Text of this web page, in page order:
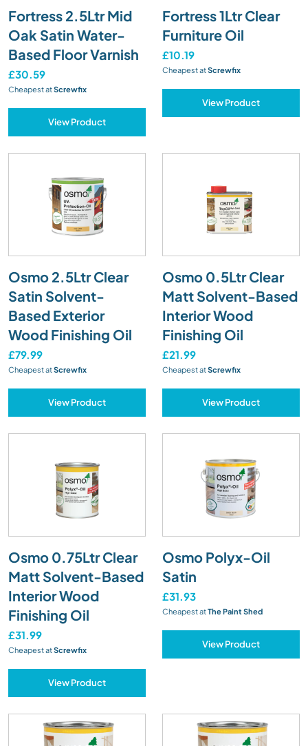
Fortress 2.5Ltr Mid
Oak Satin Water-
Based Floor Varnish
£30.59
Cheapest atScrewfix
View Product
Fortress 1Ltr Clear
Furniture Oil
£10.19
Cheapest atScrewfix
View Product
Osmo 2.5Ltr Clear
Satin Solvent-
Based Exterior
Wood Finishing Oil
£79.99
Cheapest atScrewfix
View Product
Osmo 0.5Ltr Clear
Matt Solvent-Based
Interior Wood
Finishing Oil
£21.99
Cheapest atScrewfix
View Product
Osmo 0.75Ltr Clear
Matt Solvent-Based
Interior Wood
Finishing Oil
£31.99
Cheapest atScrewfix
View Product
Osmo Polyx-Oil
Satin
£31.93
Cheapest atThe Paint Shed
View Product